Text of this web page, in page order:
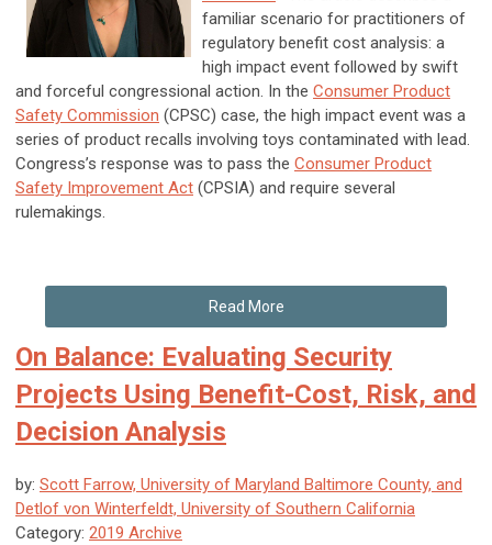
familiar scenario for practitioners of
regulatory benefit cost analysis: a
high impact event followed by swift
and forceful congressional action. In the Consumer Product
Safety Commission (CPSC) case, the high impact event was a
series of product recalls involving toys contaminated with lead.
Congress’s response was to pass the Consumer Product
Safety Improvement Act (CPSIA) and require several
rulemakings.
Read More
On Balance: Evaluating Security
Projects Using Benefit-Cost, Risk, and
Decision Analysis
by: Scott Farrow, University of Maryland Baltimore County, and
Detlof von Winterfeldt, University of Southern California
Category: 2019 Archive